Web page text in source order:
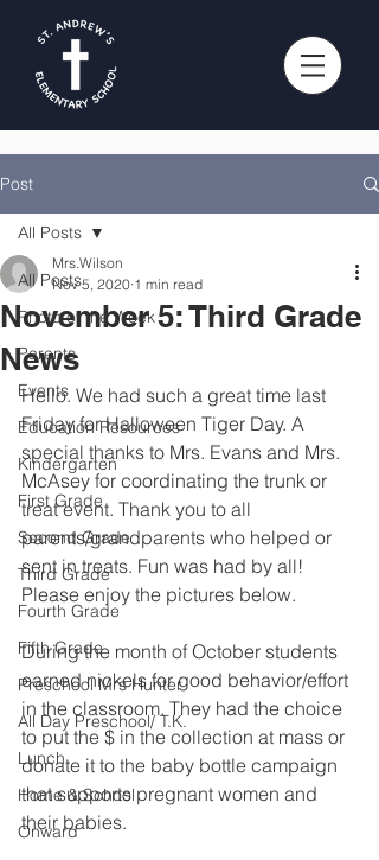
Post
All Posts
Photo of the Week
Parents
Events
Education Resources
Kindergarten
First Grade
Second Grade
Third Grade
Fourth Grade
Fifth Grade
Preschool Mrs Hunter
All Day Preschool/ T.K.
Lunch
Home & School
Onward
All Posts
November 5: Third Grade
News
Mrs.Wilson
Nov 5, 2020 1 min read
Hello. We had such a great time last
Friday for Halloween Tiger Day. A
special thanks to Mrs. Evans and Mrs.
McAsey for coordinating the trunk or
treat event. Thank you to all
parents/grandparents who helped or
sent in treats. Fun was had by all!
Please enjoy the pictures below.
During the month of October students
earned nickels for good behavior/effort
in the classroom. They had the choice
to put the $ in the collection at mass or
donate it to the baby bottle campaign
that supports pregnant women and
their babies.